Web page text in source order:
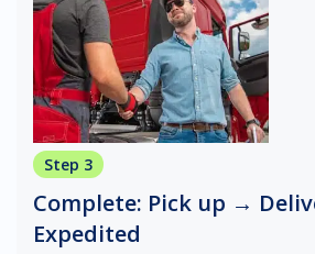
Step 3
Complete: Pick up →
Expedited